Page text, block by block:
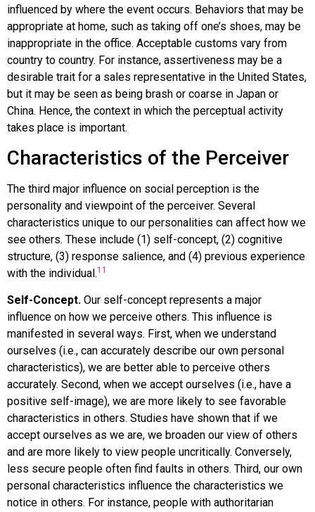
influenced by where the event occurs. Behaviors that may be
appropriate at home, such as taking off one’s shoes, may be
inappropriate in the office. Acceptable customs vary from
country to country. For instance, assertiveness may be a
desirable trait for a sales representative in the United States,
but it may be seen as being brash or coarse in Japan or
China. Hence, the context in which the perceptual activity
takes place is important.
Characteristics of the Perceiver
The third major influence on social perception is the
personality and viewpoint of the perceiver. Several
characteristics unique to our personalities can affect how we
see others. These include (1) self-concept, (2) cognitive
structure, (3) response salience, and (4) previous experience
with the individual.11
Self-Concept. Our self-concept represents a major
influence on how we perceive others. This influence is
manifested in several ways. First, when we understand
ourselves (i.e., can accurately describe our own personal
characteristics), we are better able to perceive others
accurately. Second, when we accept ourselves (i.e., have a
positive self-image), we are more likely to see favorable
characteristics in others. Studies have shown that if we
accept ourselves as we are, we broaden our view of others
and are more likely to view people uncritically. Conversely,
less secure people often find faults in others. Third, our own
personal characteristics influence the characteristics we
notice in others. For instance, people with authoritarian